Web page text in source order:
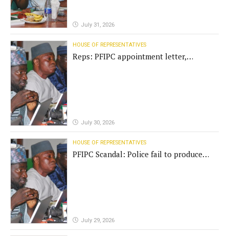
July 31, 2026
HOUSE OF REPRESENTATIVES
Reps: PFIPC appointment letter,
July 30, 2026
HOUSE OF REPRESENTATIVES
PFIPC Scandal: Police fail to produce
July 29, 2026